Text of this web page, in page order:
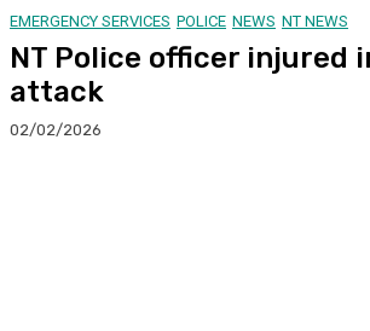
EMERGENCY SERVICES POLICE NEWS NT NEWS
NT Police officer injured
attack
02/02/2026